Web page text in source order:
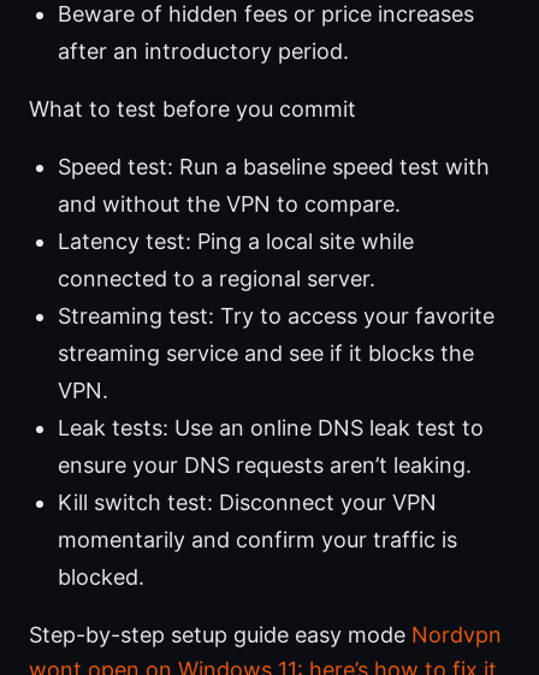
Beware of hidden fees or price increases
after an introductory period.
What to test before you commit
Speed test: Run a baseline speed test with
and without the VPN to compare.
Latency test: Ping a local site while
connected to a regional server.
Streaming test: Try to access your favorite
streaming service and see if it blocks the
VPN.
Leak tests: Use an online DNS leak test to
ensure your DNS requests aren’t leaking.
Kill switch test: Disconnect your VPN
momentarily and confirm your traffic is
blocked.
Step-by-step setup guide easy mode Nordvpn
wont open on Windows 11: here’s how to fix it